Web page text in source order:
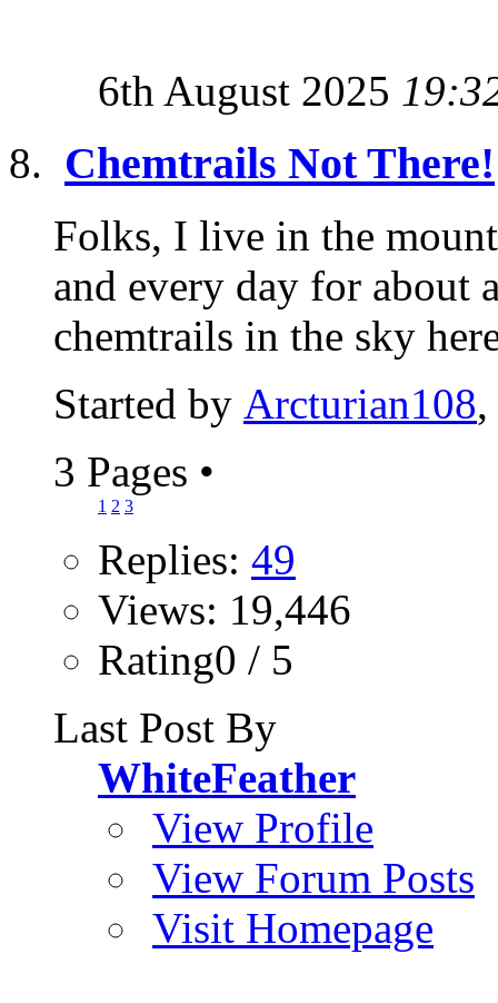
6th August 2025
Chemtrails Not There!
Folks, I live in the
and every day for about
chemtrails in the sky
Started by Arcturian108
3 Pages •
1 2 3
Replies: 49
Views: 19,446
Rating0 / 5
Last Post By
WhiteFeather
View Profile
View Forum Posts
Visit Homepage